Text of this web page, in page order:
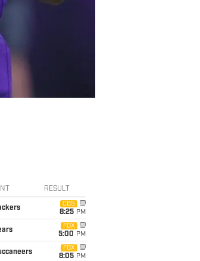
RESULT
CBS
8:25 PM
FOX
5:00 PM
FOX
8:05 PM